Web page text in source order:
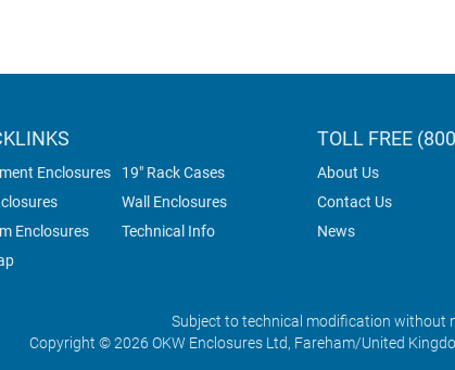
Enclosures
19" Rack Cases
Wall Enclosures
Enclosures
Technical Info
TOLL FREE
About Us
Contact Us
News
Subject to technical modification without
Copyright © 2026 OKW Enclosures Ltd, Fareham/United